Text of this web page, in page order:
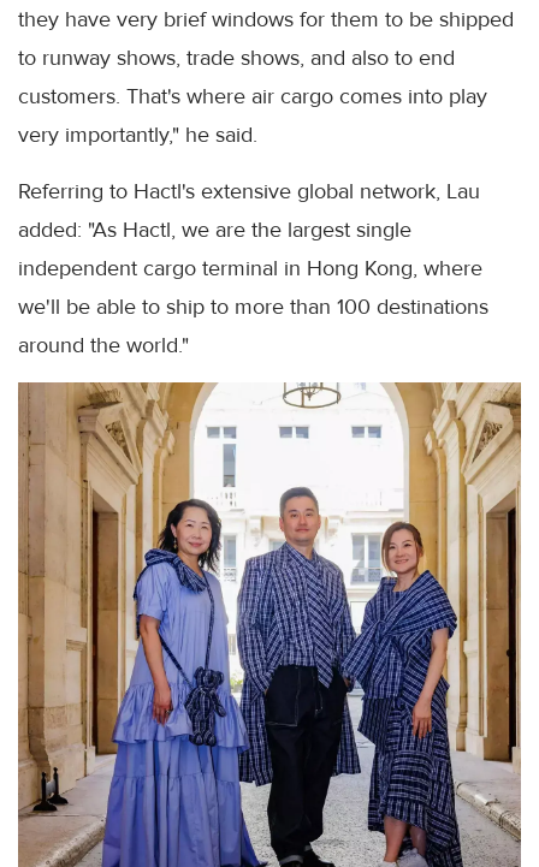
they have very brief windows for them to be shipped
to runway shows, trade shows, and also to end
customers. That's where air cargo comes into play
very importantly," he said.
Referring to Hactl's extensive global network, Lau
added: "As Hactl, we are the largest single
independent cargo terminal in Hong Kong, where
we'll be able to ship to more than 100 destinations
around the world."